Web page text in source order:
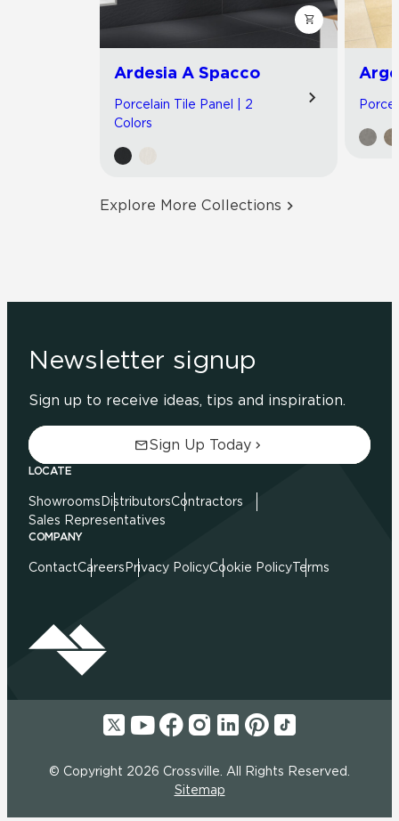
Ardesia A Spacco
Porcelain Tile Panel | 2
Colors
Explore More Collections
Newsletter signup
Sign up to receive ideas, tips and inspiration.
Sign Up Today
LOCATE
Showrooms DistributorsContractors
Sales Representatives
COMPANY
ContactCareers Privacy PolicyCookie PolicyTerms
© Copyright 2026 Crossville. All Rights Reserved.
Sitemap